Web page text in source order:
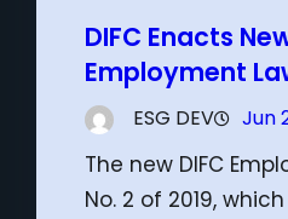
DIFC Enacts
Employment
ESG DEV Jun
The new DIFC
No. 2 of 2019,